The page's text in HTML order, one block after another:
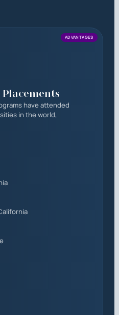
ADVANTAGES
have attended
in the world,